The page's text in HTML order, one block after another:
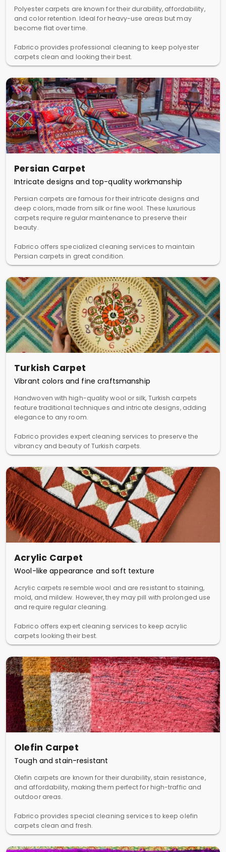
Polyester carpets are known for their durability, affordability,
and color retention. Ideal for heavy-use areas but may
become flat over time.
Fabrico provides professional cleaning to keep polyester
carpets clean and looking their best.
Persian Carpet
Intricate designs and top-quality workmanship
Persian carpets are famous for their intricate designs and
deep colors, made from silk or fine wool. These luxurious
carpets require regular maintenance to preserve their
beauty.
Fabrico offers specialized cleaning services to maintain
Persian carpets in great condition.
Turkish Carpet
Vibrant colors and fine craftsmanship
Handwoven with high-quality wool or silk, Turkish carpets
feature traditional techniques and intricate designs, adding
elegance to any room.
Fabrico provides expert cleaning services to preserve the
vibrancy and beauty of Turkish carpets.
Acrylic Carpet
Wool-like appearance and soft texture
Acrylic carpets resemble wool and are resistant to staining,
mold, and mildew. However, they may pill with prolonged use
and require regular cleaning.
Fabrico offers expert cleaning services to keep acrylic
carpets looking their best.
Olefin Carpet
Tough and stain-resistant
Olefin carpets are known for their durability, stain resistance,
and affordability, making them perfect for high-traffic and
outdoor areas.
Fabrico provides special cleaning services to keep olefin
carpets clean and fresh.